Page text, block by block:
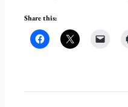
Share this: